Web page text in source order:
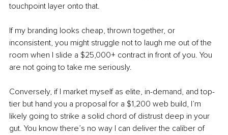
touchpoint layer onto that.
If my branding looks cheap, thrown together, or
inconsistent, you might struggle not to laugh me out of the
room when I slide a $25,000+ contract in front of you. You
are not going to take me seriously.
Conversely, if I market myself as elite, in-demand, and top-
tier but hand you a proposal for a $1,200 web build, I’m
likely going to strike a solid chord of distrust deep in your
gut. You know there’s no way I can deliver the caliber of